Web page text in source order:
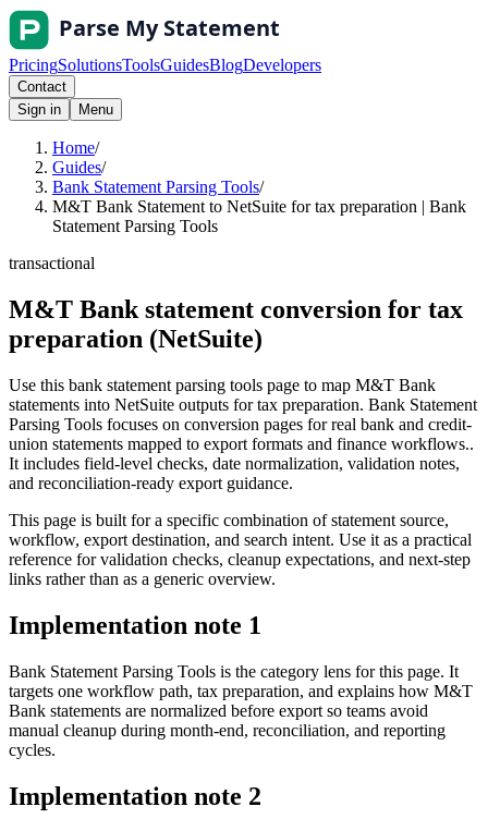
PricingSolutionsToolsGuidesBlogDevelopers
Contact
Sign in
Menu
Home/
Guides/
Bank Statement Parsing Tools/
M&T Bank Statement to NetSuite for tax preparation | Bank
Statement Parsing Tools
transactional
M&T Bank statement conversion for tax
preparation (NetSuite)
Use this bank statement parsing tools page to map M&T Bank
statements into NetSuite outputs for tax preparation. Bank Statement
Parsing Tools focuses on conversion pages for real bank and credit-
union statements mapped to export formats and finance workflows..
It includes field-level checks, date normalization, validation notes,
and reconciliation-ready export guidance.
This page is built for a specific combination of statement source,
workflow, export destination, and search intent. Use it as a practical
reference for validation checks, cleanup expectations, and next-step
links rather than as a generic overview.
Implementation note 1
Bank Statement Parsing Tools is the category lens for this page. It
targets one workflow path, tax preparation, and explains how M&T
Bank statements are normalized before export so teams avoid
manual cleanup during month-end, reconciliation, and reporting
cycles.
Implementation note 2